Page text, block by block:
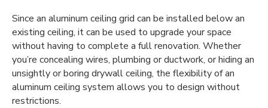
Since an aluminum ceiling grid can be installed below an
existing ceiling, it can be used to upgrade your space
without having to complete a full renovation. Whether
you’re concealing wires, plumbing or ductwork, or hiding an
unsightly or boring drywall ceiling, the flexibility of an
aluminum ceiling system allows you to design without
restrictions.